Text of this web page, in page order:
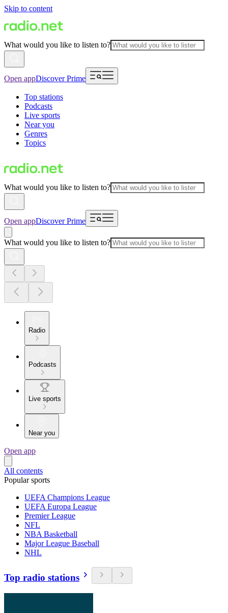
Skip to content
What would you like to listen to?
Open appDiscover Prime
Top stations
Podcasts
Live sports
Near you
Genres
Topics
What would you like to listen to?
Open appDiscover Prime
What would you like to listen to?
Radio
Podcasts
Live sports
Near you
Open app
All contents
Popular sports
UEFA Champions League
UEFA Europa League
Premier League
NFL
NBA Basketball
Major League Baseball
NHL
Top radio stations